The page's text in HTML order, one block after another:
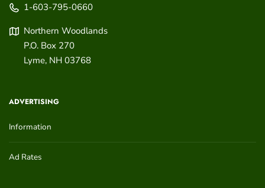
1-603-795-0660
Northern Woodlands
P.O. Box 270
Lyme, NH 03768
ADVERTISING
Information
Ad Rates